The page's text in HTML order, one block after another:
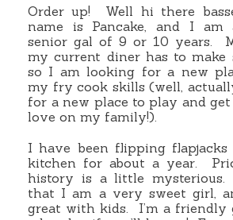
Order up! Well hi there
name is Pancake, and I am
senior gal of 9 or 10 years.
my current diner has to make
so I am looking for a new
my fry cook skills (well,
for a new place to play and
love on my family!).
I have been flipping
kitchen for about a year.
history is a little
that I am a very sweet girl,
great with kids. I’m a friendly